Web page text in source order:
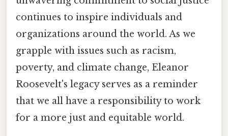
continues to inspire individuals and
organizations around the world. As we
grapple with issues such as racism,
poverty, and climate change, Eleanor
Roosevelt's legacy serves as a reminder
that we all have a responsibility to work
for a more just and equitable world.